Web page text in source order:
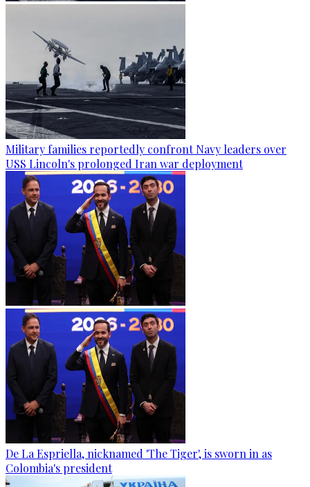
Military families reportedly confront Navy leaders over
USS Lincoln's prolonged Iran war deployment
De La Espriella, nicknamed 'The Tiger', is sworn in as
Colombia's president